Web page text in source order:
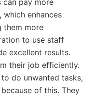
can pay more
enhances
them more
to use staff
excellent results.
their job efficiently.
do unwanted tasks,
of this. They